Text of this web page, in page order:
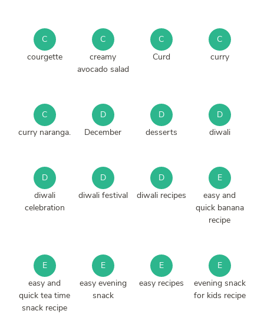
C
courgette
C
creamy
avocado salad
C
Curd
C
curry
C
curry naranga.
D
December
D
desserts
D
diwali
D
diwali
celebration
D
diwali festival
D
diwali recipes
E
easy and
quick banana
recipe
E
easy and
quick tea time
snack recipe
E
easy evening
snack
E
easy recipes
E
evening snack
for kids recipe